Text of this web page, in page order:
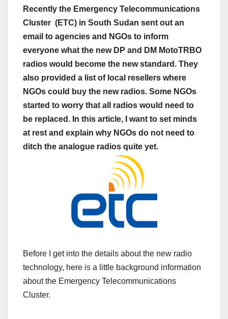
Recently the Emergency Telecommunications
Cluster (ETC) in South Sudan sent out an
email to agencies and NGOs to inform
everyone what the new DP and DM MotoTRBO
radios would become the new standard. They
also provided a list of local resellers where
NGOs could buy the new radios. Some NGOs
started to worry that all radios would need to
be replaced. In this article, I want to set minds
at rest and explain why NGOs do not need to
ditch the analogue radios quite yet.
Before I get into the details about the new radio
technology, here is a little background information
about the Emergency Telecommunications
Cluster.